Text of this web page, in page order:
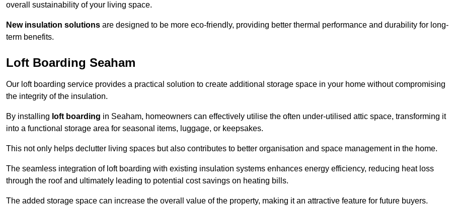
overall sustainability of your living space.
New insulation solutions are designed to be more eco-friendly, providing better thermal performance and durability for long-
term benefits.
Loft Boarding Seaham
Our loft boarding service provides a practical solution to create additional storage space in your home without compromising
the integrity of the insulation.
By installing loft boarding in Seaham, homeowners can effectively utilise the often under-utilised attic space, transforming it
into a functional storage area for seasonal items, luggage, or keepsakes.
This not only helps declutter living spaces but also contributes to better organisation and space management in the home.
The seamless integration of loft boarding with existing insulation systems enhances energy efficiency, reducing heat loss
through the roof and ultimately leading to potential cost savings on heating bills.
The added storage space can increase the overall value of the property, making it an attractive feature for future buyers.